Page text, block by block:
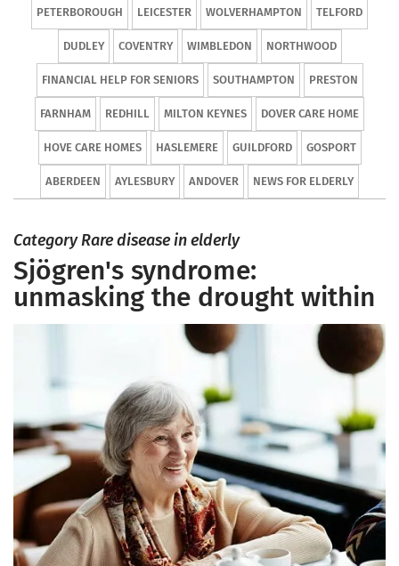
PETERBOROUGH LEICESTER WOLVERHAMPTON TELFORD
DUDLEY COVENTRY WIMBLEDON NORTHWOOD
FINANCIAL HELP FOR SENIORS SOUTHAMPTON PRESTON
FARNHAM REDHILL MILTON KEYNES DOVER CARE HOME
HOVE CARE HOMES HASLEMERE GUILDFORD GOSPORT
ABERDEEN AYLESBURY ANDOVER NEWS FOR ELDERLY
Category Rare disease in elderly
Sjögren's syndrome:
unmasking the drought within